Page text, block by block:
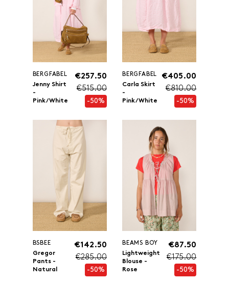
BERGFABEL
Jenny Shirt
-
Pink/White
€257.50
€515.00
-50%
BERGFABEL
Carla Skirt
-
Pink/White
€405.00
€810.00
-50%
BSBEE
Gregor
Pants -
Natural
€142.50
€285.00
-50%
BEAMS BOY
Lightweight
Blouse -
Rose
€87.50
€175.00
-50%